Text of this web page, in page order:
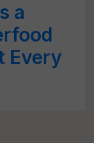
a
Every